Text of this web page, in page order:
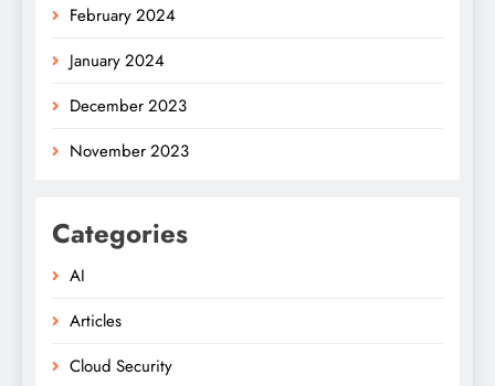
February 2024
January 2024
December 2023
November 2023
Categories
AI
Articles
Cloud Security